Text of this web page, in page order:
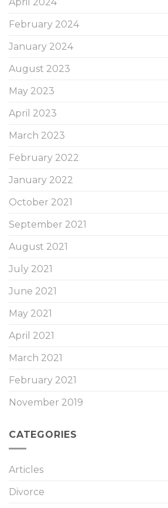
February 2024
January 2024
August 2023
May 2023
April 2023
March 2023
February 2022
January 2022
October 2021
September 2021
August 2021
July 2021
June 2021
May 2021
April 2021
March 2021
February 2021
November 2019
CATEGORIES
Articles
Divorce